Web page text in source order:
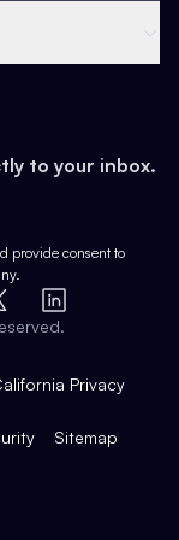
to your inbox.
provide consent to
LinkedIn
Privacy
Sitemap